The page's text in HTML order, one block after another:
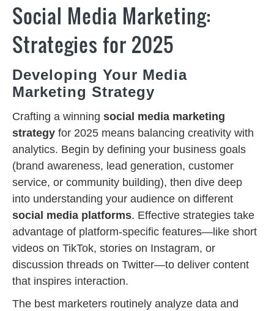
Social Media Marketing:
Strategies for 2025
Developing Your Media
Marketing Strategy
Crafting a winning social media marketing
strategy for 2025 means balancing creativity with
analytics. Begin by defining your business goals
(brand awareness, lead generation, customer
service, or community building), then dive deep
into understanding your audience on different
social media platforms. Effective strategies take
advantage of platform-specific features—like short
videos on TikTok, stories on Instagram, or
discussion threads on Twitter—to deliver content
that inspires interaction.
The best marketers routinely analyze data and